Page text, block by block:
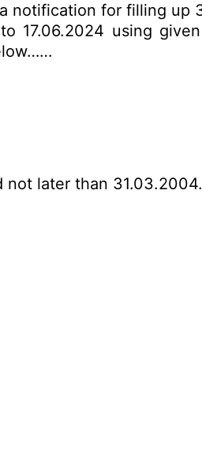
notification for filling
17.06.2024 using
not later than